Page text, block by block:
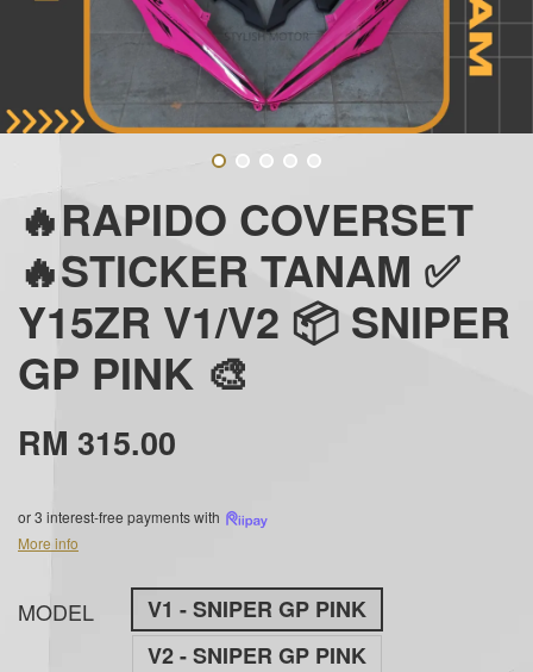
🔥RAPIDO COVERSET
🔥STICKER TANAM ✅
Y15ZR V1/V2 📦 SNIPER
GP PINK 🎨
RM 315.00
or 3 interest-free payments with
More info
MODEL
V1 - SNIPER GP PINK
V2 - SNIPER GP PINK